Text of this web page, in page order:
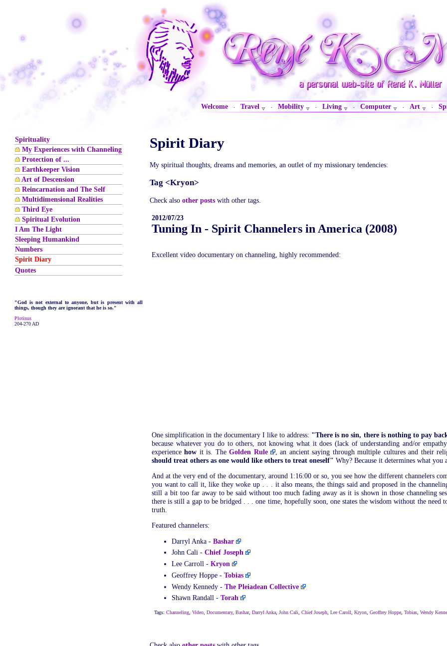
Welcome · Travel · Mobility · Living · Computer · Art ·
Spirituality
My Experiences with Channeling
Protection of ...
Earthkeeper Vision
Art of Descension
Reincarnation and The Self
Multidimensional Realities
Third Eye
Spiritual Evolution
I Am The Light
Sleeping Humankind
Numbers
Spirit Diary
Quotes
"God is not external to anyone, but is present with all
things, though they are ignorant that he is so."
Plotinus
204-270 AD
Spirit Diary
My spiritual thoughts, dreams and memories, an outlet of my missionary tendencies:
Tag <Kryon>
Check also other posts with other tags.
2012/07/23
Tuning In - Spirit Channelers in America (2008)
Excellent video documentary on channeling, highly recommended:
One simplification in the documentary I like to address: "There is no sin, there is nothing to pay
because whatever you do to others, not knowing what it does (lack of understanding and/or
experiencehow it is. TheGolden Rule , an ancient saying through multiple cultures and their
should treat others as one would like others to treat oneself" Why? Because it determines what you
And at the very end of the documentary, around 1:16:00 or so, you see how the different channelers
you want to call it, like they woke up . . . it also means, the things said and proposed in the
still a bit too far away to be said without too much fading away as it is shown in those channeling
there is still a gap to be bridged . . . one time, hopefully soon, one states the wisdom without the need
truth.
Featured channelers:
Darryl Anka - Bashar
John Cali - Chief Joseph
Lee Carroll - Kryon
Geoffrey Hoppe - Tobias
Wendy Kennedy - The Pleiadean Collective
Shawn Randall - Torah
Tags: Channeling Video Documentary, Bashar, Darryl Anka John Cali Chief Joseph Lee Caroll Kryon Geoffrey Hoppe Tobias Wendy